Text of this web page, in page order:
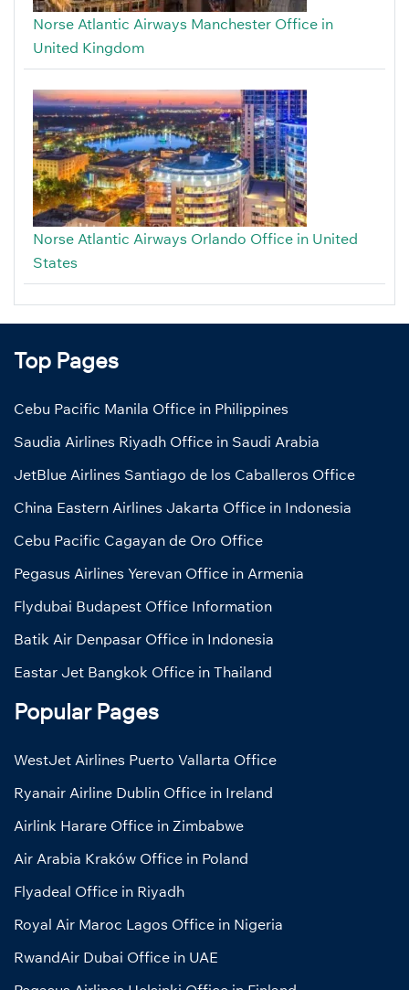
Norse Atlantic Airways Manchester Office in
United Kingdom
Norse Atlantic Airways Orlando Office in United
States
Top Pages
Cebu Pacific Manila Office in Philippines
Saudia Airlines Riyadh Office in Saudi Arabia
JetBlue Airlines Santiago de los Caballeros Office
China Eastern Airlines Jakarta Office in Indonesia
Cebu Pacific Cagayan de Oro Office
Pegasus Airlines Yerevan Office in Armenia
Flydubai Budapest Office Information
Batik Air Denpasar Office in Indonesia
Eastar Jet Bangkok Office in Thailand
Popular Pages
WestJet Airlines Puerto Vallarta Office
Ryanair Airline Dublin Office in Ireland
Airlink Harare Office in Zimbabwe
Air Arabia Kraków Office in Poland
Flyadeal Office in Riyadh
Royal Air Maroc Lagos Office in Nigeria
RwandAir Dubai Office in UAE